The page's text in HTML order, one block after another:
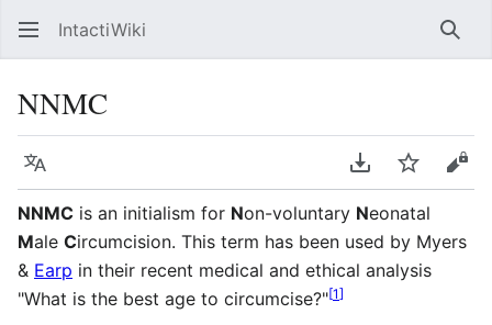
IntactiWiki
NNMC
Language Download PDF
Watch
NNMC is an initialism for Non-voluntary Neonatal
Male Circumcision. This term has been used by Myers
& Earp in their recent medical and ethical analysis
"What is the best age to circumcise?"[1]